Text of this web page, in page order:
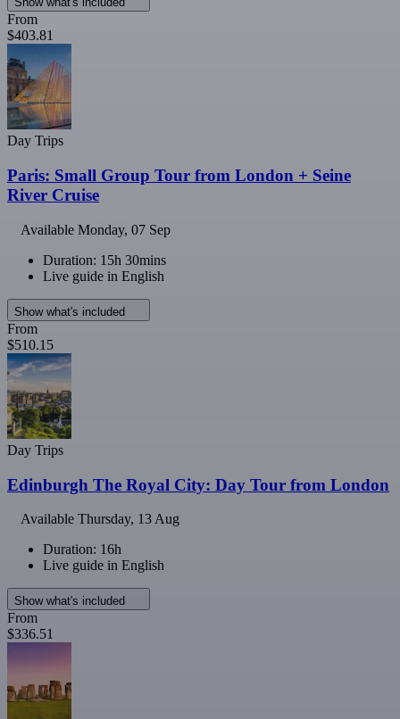
From
$403.81
Day Trips
Paris: Small Group Tour from London + Seine
River Cruise
Available Monday, 07 Sep
Duration: 15h 30mins
Live guide in English
Show what's included
From
$510.15
Day Trips
Edinburgh The Royal City: Day Tour from London
Available Thursday, 13 Aug
Duration: 16h
Live guide in English
Show what's included
From
$336.51